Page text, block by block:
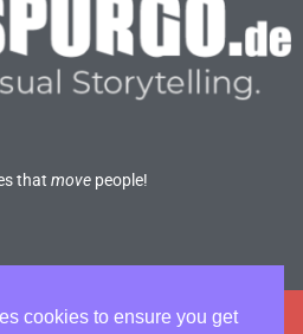
that move people!
cookies to ensure you get